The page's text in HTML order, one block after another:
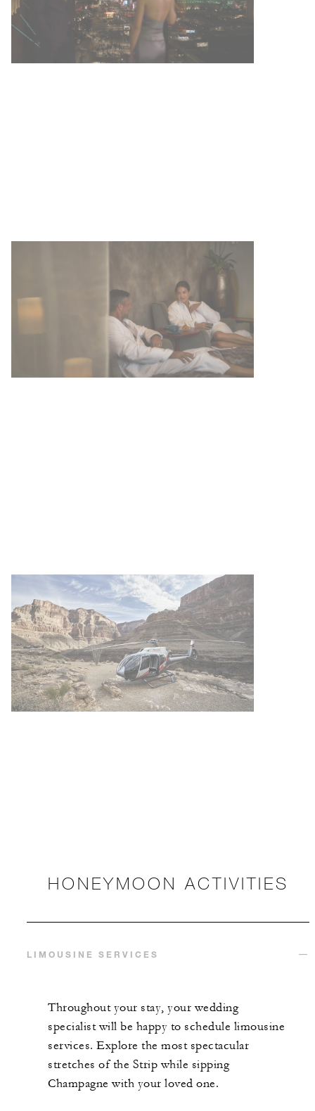
HONEYMOON ACTIVITIES
LIMOUSINE SERVICES
Throughout your stay, your wedding
specialist will be happy to schedule limousine
services. Explore the most spectacular
stretches of the Strip while sipping
Champagne with your loved one.